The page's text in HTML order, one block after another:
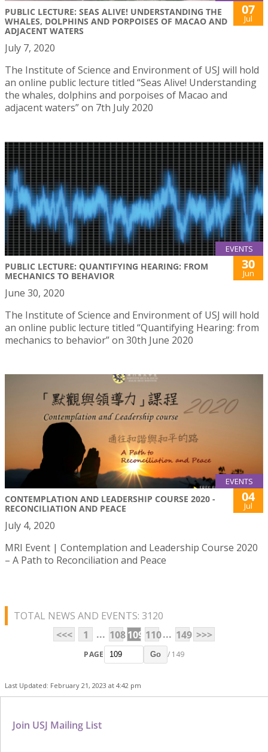
PUBLIC LECTURE: SEAS ALIVE! UNDERSTANDING THE
WHALES, DOLPHINS AND PORPOISES OF MACAO AND
ADJACENT WATERS
07
Jul
July 7, 2020
The Institute of Science and Environment of USJ will hold
an online public lecture titled “Seas Alive! Understanding
the whales, dolphins and porpoises of Macao and
adjacent waters” on 7th July 2020
EVENTS
PUBLIC LECTURE: QUANTIFYING HEARING: FROM
MECHANICS TO BEHAVIOR
30
Jun
June 30, 2020
The Institute of Science and Environment of USJ will hold
an online public lecture titled “Quantifying Hearing: from
mechanics to behavior” on 30th June 2020
EVENTS
CONTEMPLATION AND LEADERSHIP COURSE 2020 -
RECONCILIATION AND PEACE
04
Jul
July 4, 2020
MRI Event | Contemplation and Leadership Course 2020
– A Path to Reconciliation and Peace
TOTAL NEWS AND EVENTS: 3120
<<<
1 ... 108109 110... 149 >>>
PAGE Go / 149
Last Updated: February 21, 2023 at 4:42 pm
Join USJ Mailing List